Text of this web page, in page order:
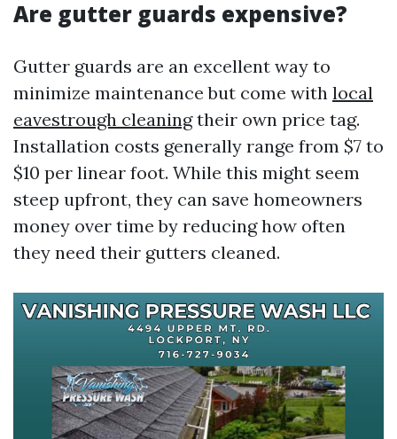
Are gutter guards expensive?
Gutter guards are an excellent way to
minimize maintenance but come with local
eavestrough cleaningtheir own price tag.
Installation costs generally range from $7 to
$10 per linear foot. While this might seem
steep upfront, they can save homeowners
money over time by reducing how often
they need their gutters cleaned.